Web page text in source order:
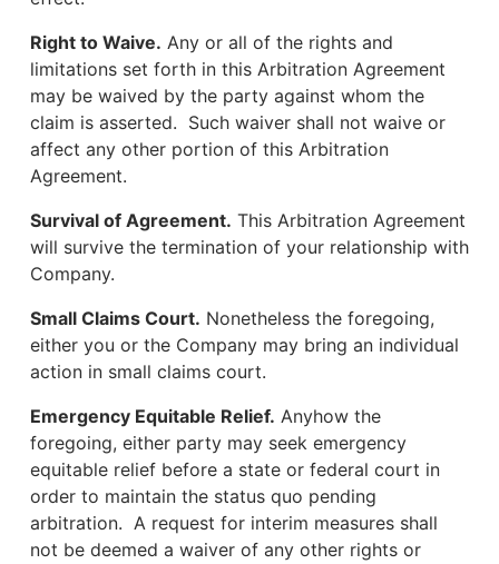
Right to Waive. Any or all of the rights and
limitations set forth in this Arbitration Agreement
may be waived by the party against whom the
claim is asserted. Such waiver shall not waive or
affect any other portion of this Arbitration
Agreement.
Survival of Agreement. This Arbitration Agreement
will survive the termination of your relationship with
Company.
Small Claims Court. Nonetheless the foregoing,
either you or the Company may bring an individual
action in small claims court.
Emergency Equitable Relief. Anyhow the
foregoing, either party may seek emergency
equitable relief before a state or federal court in
order to maintain the status quo pending
arbitration. A request for interim measures shall
not be deemed a waiver of any other rights or